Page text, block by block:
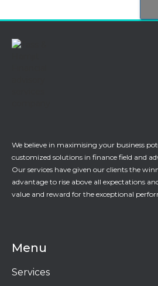
We believe in maximising your business
customized solutions in finance field and
Our services have given our clients the
advantage to rise above all expectations
value and reward for the exceptional
Menu
Services